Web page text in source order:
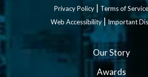
Privacy Policy | Terms of Service
Web Accessibility|Important
Our Story
Awards